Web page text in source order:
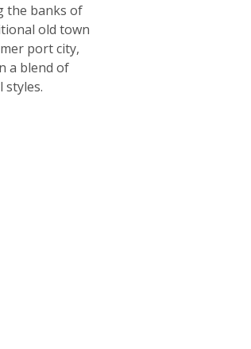
the banks of
old town
port city,
a blend of
styles.